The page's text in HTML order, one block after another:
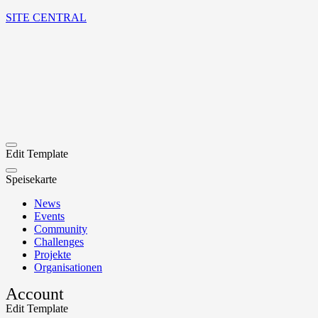
SITE CENTRAL
Edit Template
Speisekarte
News
Events
Community
Challenges
Projekte
Organisationen
Account
Edit Template